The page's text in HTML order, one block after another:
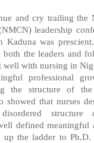
and cry trailing the
leadership
Kaduna was
both the leaders and
well with nursing in
professional
the structure of
showed that nurses
structure
defined meaningful
up the ladder to